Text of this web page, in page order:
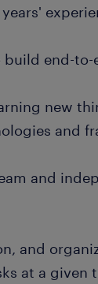
end-to-
new
and
and
and
at a given